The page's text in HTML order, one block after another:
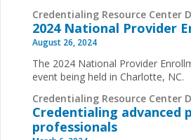
Credentialing Resource Center
2024 National Provider
August 26, 2024
The 2024 National Provider
event being held in Charlotte, NC.
Credentialing Resource Center
Credentialing advanced
professionals